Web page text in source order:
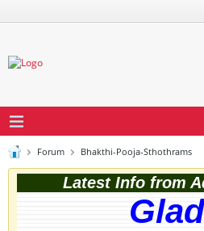
Forum Bhakthi-Pooja-Sthothrams
Latest Info from